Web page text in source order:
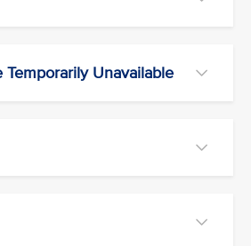
Temporarily Unavailable